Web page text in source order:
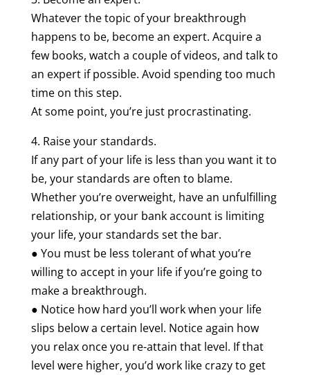
Whatever the topic of your breakthrough
happens to be, become an expert. Acquire a
few books, watch a couple of videos, and talk to
an expert if possible. Avoid spending too much
time on this step.
At some point, you’re just procrastinating.
4. Raise your standards.
If any part of your life is less than you want it to
be, your standards are often to blame.
Whether you’re overweight, have an unfulfilling
relationship, or your bank account is limiting
your life, your standards set the bar.
● You must be less tolerant of what you’re
willing to accept in your life if you’re going to
make a breakthrough.
● Notice how hard you’ll work when your life
slips below a certain level. Notice again how
you relax once you re-attain that level. If that
level were higher, you’d work like crazy to get